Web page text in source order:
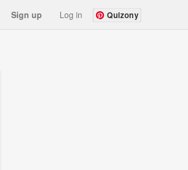
Sign up Log in Quizony